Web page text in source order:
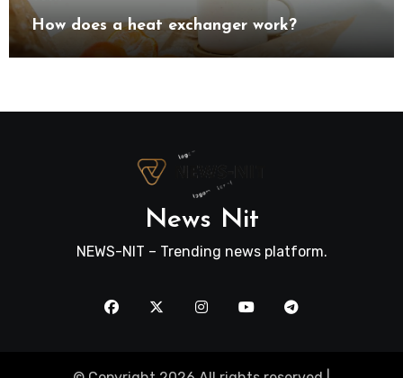
How does a heat exchanger work?
News Nit
NEWS-NIT – Trending news platform.